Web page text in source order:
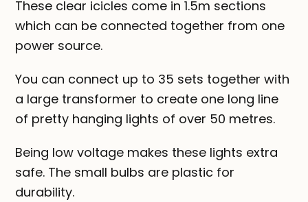
These clear icicles come in 1.5m sections
which can be connected together from one
power source.
You can connect up to 35 sets together with
a large transformer to create one long line
of pretty hanging lights of over 50 metres.
Being low voltage makes these lights extra
safe. The small bulbs are plastic for
durability.